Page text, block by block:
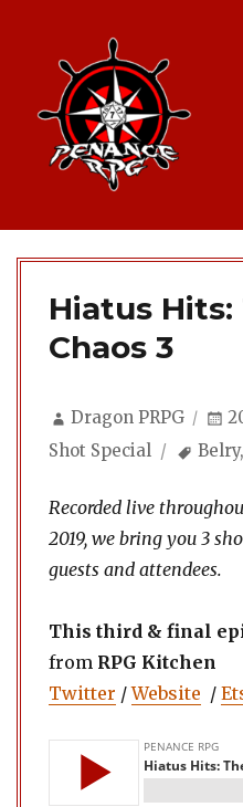
Hiatus
Chaos 3
Author
Dragon PRPG
Shot Special
Tags
Belry
Recorded live
2019, we bring you 3
guests and attendees.
This third & final
from RPG Kitchen
Twitter /Website /